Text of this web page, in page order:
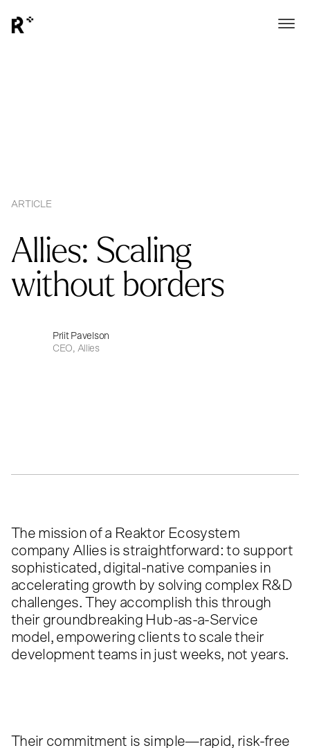
ARTICLE
Allies: Scaling
without borders
Priit Pavelson
CEO, Allies
The mission of a Reaktor Ecosystem
company Allies is straightforward: to support
sophisticated, digital-native companies in
accelerating growth by solving complex R&D
challenges. They accomplish this through
their groundbreaking Hub-as-a-Service
model, empowering clients to scale their
development teams in just weeks, not years.
Their commitment is simple—rapid, risk-free